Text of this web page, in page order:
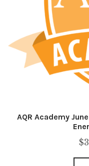
AQR Academy
$